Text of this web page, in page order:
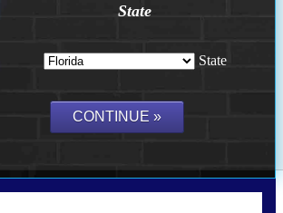
State
State